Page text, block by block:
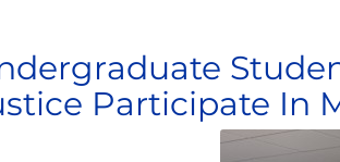
Participate In